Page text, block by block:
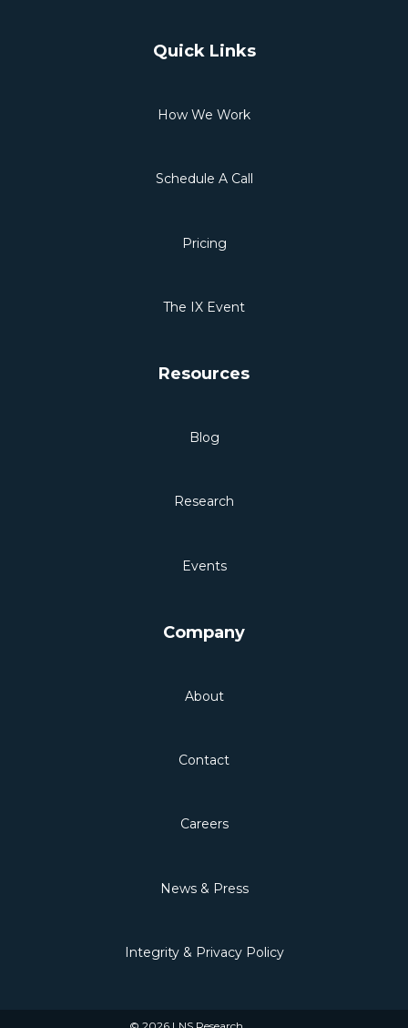
Quick Links
How We Work
Schedule A Call
Pricing
The IX Event
Resources
Blog
Research
Events
Company
About
Contact
Careers
News & Press
Integrity & Privacy Policy